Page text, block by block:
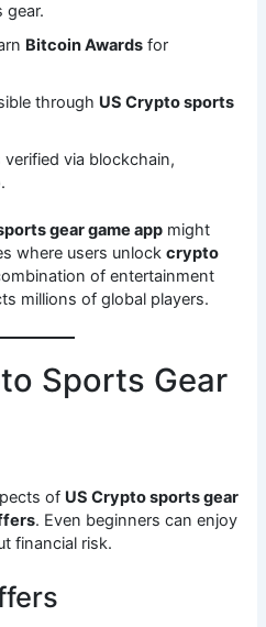
gear.
Bitcoin Awards for
through US Crypto sports
verified via blockchain,
gear game app might
where users unlockcrypto
of entertainment
millions of global players.
Sports Gear
of US Crypto sports gear
. Even beginners can enjoy
financial risk.